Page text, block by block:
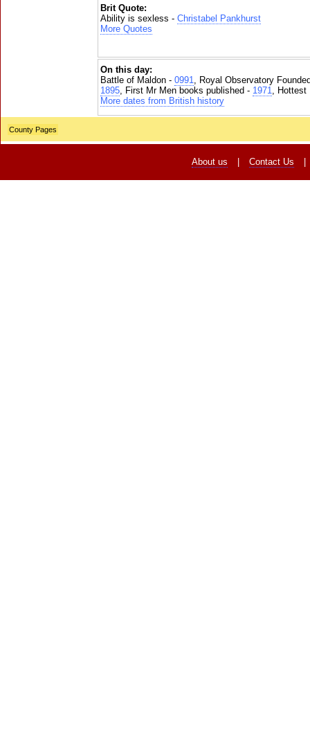
Brit Quote:
Ability is sexless - Christabel Pankhurst
More Quotes
On this day:
Battle of Maldon - 0991, Royal Observatory
1895, First Mr Men books published - 1971, Hottest
More dates from British history
County Pages
About us Contact Us